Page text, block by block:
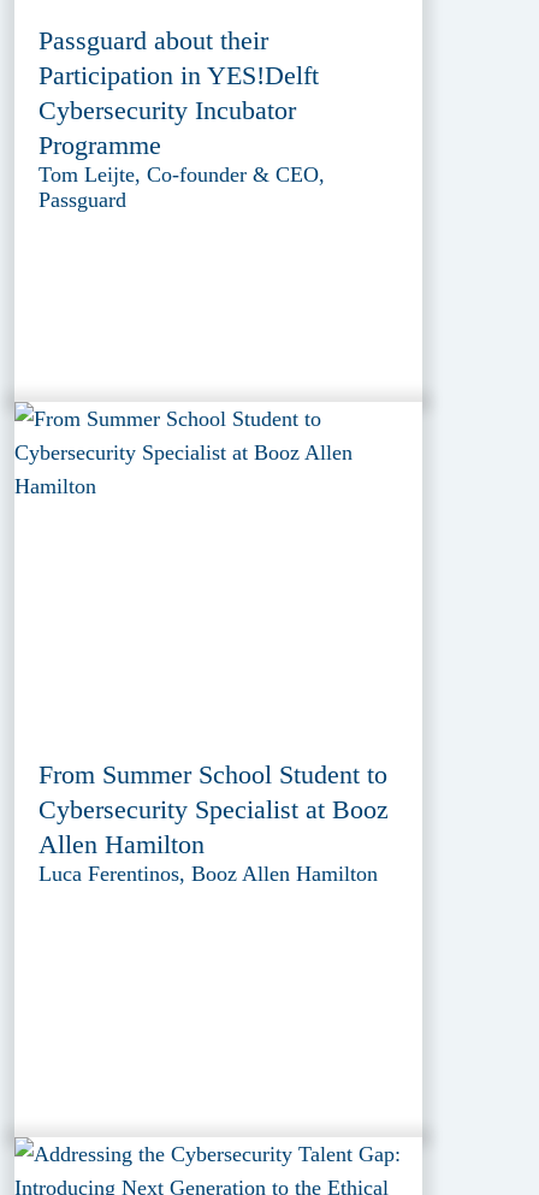
Passguard about their
Participation in YES!Delft
Cybersecurity Incubator
Programme
Tom Leijte, Co-founder & CEO,
Passguard
From Summer School Student to
Cybersecurity Specialist at Booz
Allen Hamilton
Luca Ferentinos, Booz Allen Hamilton